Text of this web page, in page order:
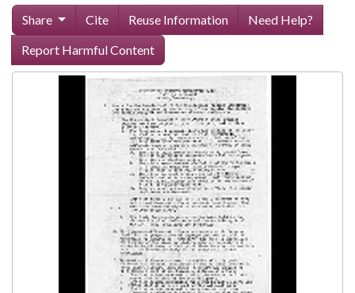
Share Cite Reuse Information
Need Help?
Report Harmful Content